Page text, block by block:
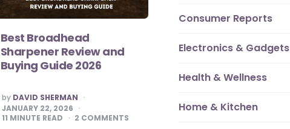
Best Broadhead
Sharpener Review and
Buying Guide 2026
POSTED
BY
by DAVID SHERMAN
JANUARY 22, 2026
11 MINUTE READ 2 COMMENTS
Consumer Reports
Electronics & Gadgets
Health & Wellness
Home & Kitchen